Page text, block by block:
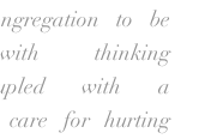
to be
thinking
with a
care for hurting